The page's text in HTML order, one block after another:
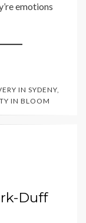
emotions
IN SYDENY,
IN BLOOM
Duff